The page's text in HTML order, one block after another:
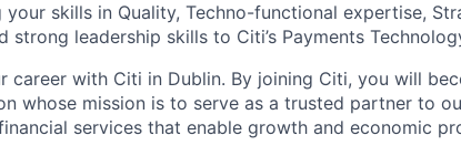
your skills in Quality, Techno-functional expertise,
strong leadership skills to Citi’s Payments
career with Citi in Dublin. By joining Citi, you will
whose mission is to serve as a trusted partner to
services that enable growth and economic